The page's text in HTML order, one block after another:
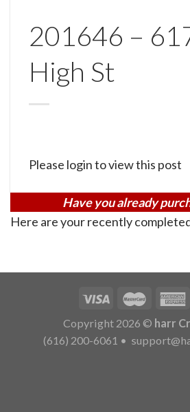
201646 –
High St
Please login to view this post
Have you already
Here are your recently
Copyright 2026 © harr
(616) 200-6061 •